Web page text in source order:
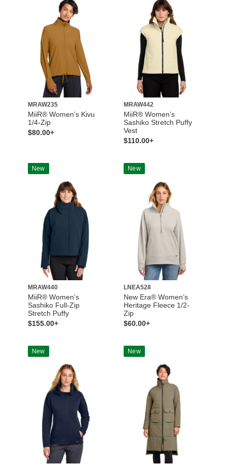
MRAW235
MiiR® Women’s Kivu
1/4-Zip
$80.00+
MRAW442
MiiR® Women’s
Sashiko Stretch Puffy
Vest
$110.00+
New
MRAW440
MiiR® Women’s
Sashiko Full-Zip
Stretch Puffy
$155.00+
New
LNEA528
New Era® Women’s
Heritage Fleece 1/2-
Zip
$60.00+
New New